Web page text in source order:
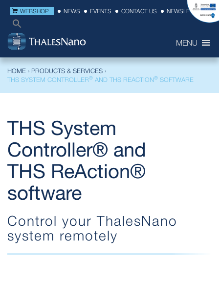
WEBSHOP NEWS EVENTS CONTACT US NEWSLETTER
MENU
HOME › PRODUCTS & SERVICES ›
THS SYSTEM CONTROLLER® AND THS REACTION® SOFTWARE
THS System
Controller® and
THS ReAction®
software
Control your ThalesNano
system remotely